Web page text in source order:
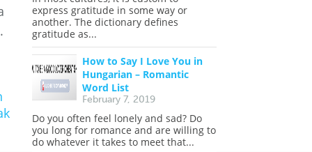
express gratitude in some way or
another. The dictionary defines
gratitude as...
How to Say I Love You in
Hungarian – Romantic
Word List
February 7, 2019
Do you often feel lonely and sad? Do
you long for romance and are willing to
do whatever it takes to meet that...